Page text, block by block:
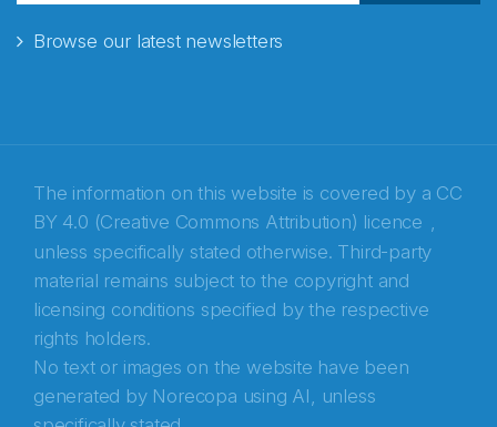
Browse our latest newsletters
The information on this website is covered by a CC
BY 4.0 (Creative Commons Attribution) licence ,
unless specifically stated otherwise. Third-party
material remains subject to the copyright and
licensing conditions specified by the respective
rights holders.
No text or images on the website have been
generated by Norecopa using AI, unless